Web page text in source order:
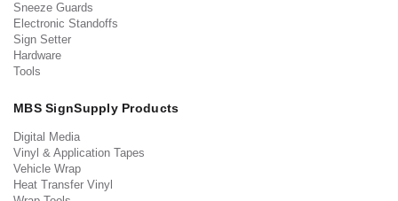
Sneeze Guards
Electronic Standoffs
Sign Setter
Hardware
Tools
MBS SignSupply Products
Digital Media
Vinyl & Application Tapes
Vehicle Wrap
Heat Transfer Vinyl